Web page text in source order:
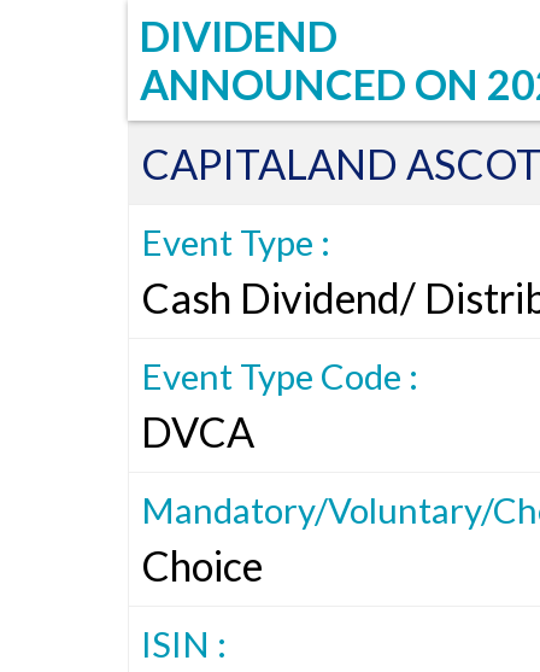
DIVIDEND
ANNOUNCED ON
CAPITALAND
Event Type :
Cash Dividend/
Event Type Code :
DVCA
Mandatory/Voluntary/
Choice
ISIN :